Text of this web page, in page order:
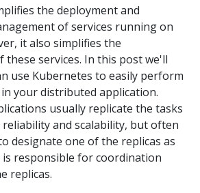
the deployment and
of services running on
it also simplifies the
these services. In this post we'll
use Kubernetes to easily perform
your distributed application.
usually replicate the tasks
and scalability, but often
designate one of the replicas as
responsible for coordination
replicas.